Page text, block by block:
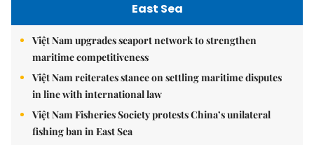
East Sea
Việt Nam upgrades seaport network to strengthen
maritime competitiveness
Việt Nam reiterates stance on settling maritime disputes
in line with international law
Việt Nam Fisheries Society protests China’s unilateral
fishing ban in East Sea